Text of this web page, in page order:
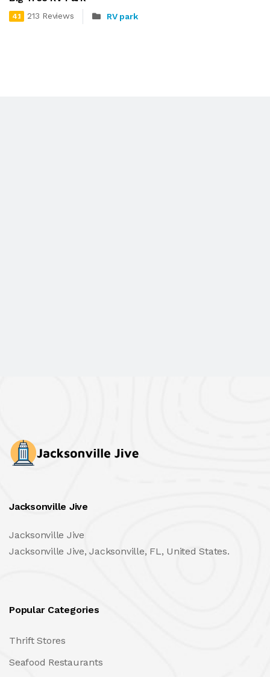
4.1 213 Reviews RV park
Jacksonville Jive
Jacksonville Jive
Jacksonville Jive, Jacksonville, FL, United States.
Popular Categories
Thrift Stores
Seafood Restaurants